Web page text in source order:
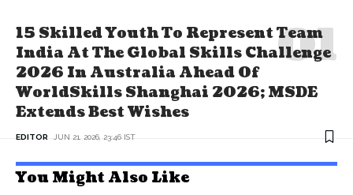
15 Skilled Youth To Represent Team
India At The Global Skills Challenge
2026 In Australia Ahead Of
WorldSkills Shanghai 2026; MSDE
Extends Best Wishes
EDITOR JUN 21, 2026, 23:46 IST
You Might Also Like